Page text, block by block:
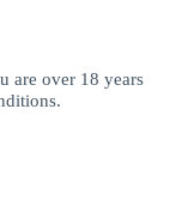
are over 18 years